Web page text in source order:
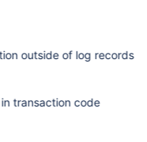
outside of log records
transaction code